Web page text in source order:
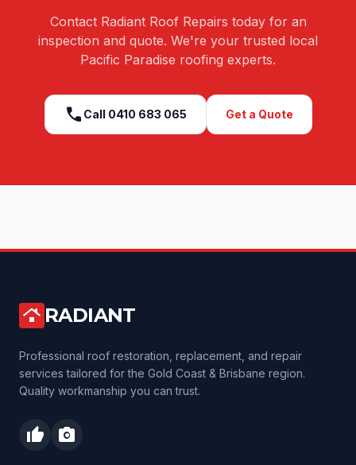
Contact Radiant Roof Repairs today for an
inspection and quote. We're your trusted local
Pacific Paradise roofing experts.
call Call 0410 683 065 Get a Quote
roofing RADIANT
Professional roof restoration, replacement, and repair
services tailored for the Gold Coast & Brisbane region.
Quality workmanship you can trust.
thumb_up photo_camera